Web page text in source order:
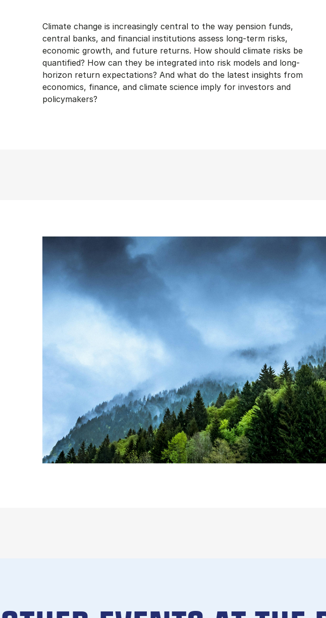
Climate change is increasingly central to the way pension funds,
central banks, and financial institutions assess long-term risks,
economic growth, and future returns. How should climate risks be
quantified? How can they be integrated into risk models and long-
horizon return expectations? And what do the latest insights from
economics, finance, and climate science imply for investors and
policymakers?